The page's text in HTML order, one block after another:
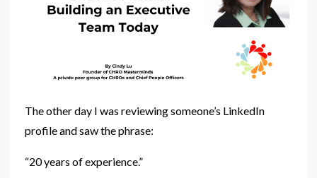
The other day I was reviewing someone’s LinkedIn
profile and saw the phrase:
“20 years of experience.”